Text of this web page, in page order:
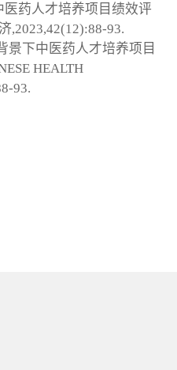
药人才培养项目绩效评
,2023,42(12):88-93.
景下中医药人才培养项目
HEALTH
93.